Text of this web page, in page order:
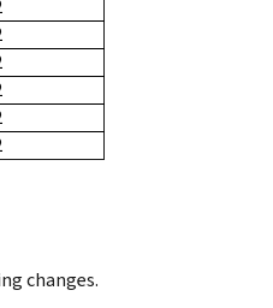
changes.